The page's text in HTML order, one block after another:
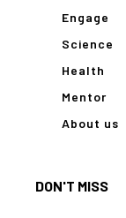
Engage
Science
Health
Mentor
About us
DON'T MISS